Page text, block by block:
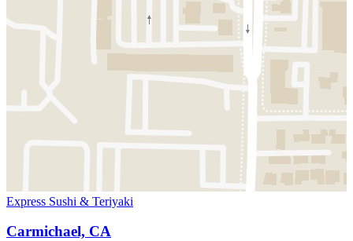
Express Sushi & Teriyaki
Carmichael, CA